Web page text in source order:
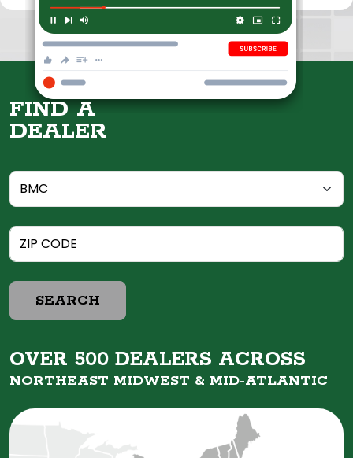
FIND A
DEALER
SEARCH
OVER 500 DEALERS ACROSS
NORTHEAST MIDWEST & MID-ATLANTIC